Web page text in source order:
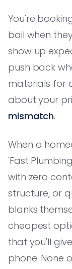
You're
bail when
show up
push back
materials for
about your
mismatch.
When a
'Fast
with zero
structure, or
blanks
cheapest
that you'll
phone. None